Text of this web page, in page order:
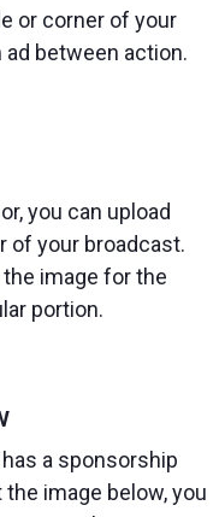
or corner of your
between action.
you can upload
of your broadcast.
image for the
portion.
a sponsorship
image below, you